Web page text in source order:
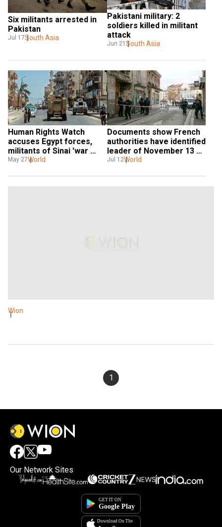
Six militants arrested in
Pakistan
Jul 17South Asia
Pakistani military: 2
soldiers killed in militant
attack
Jun 21 South Asia
Human Rights Watch
accuses Egypt forces,
militants of Sinai 'war
crimes'
May 27World
Documents show French
authorities have identified
leader of November 13
attacks
Jul 12World
Wion
1
Our Network Sites